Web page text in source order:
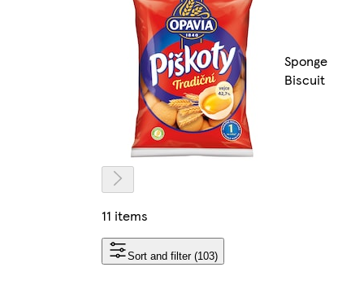
Sponge
Biscuit
11 items
Sort and filter (103)